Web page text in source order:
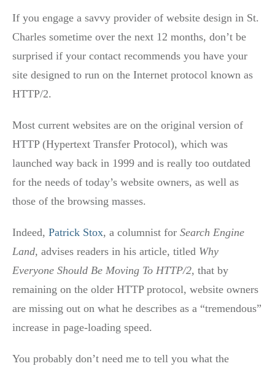
If you engage a savvy provider of website design in St.
Charles sometime over the next 12 months, don’t be
surprised if your contact recommends you have your
site designed to run on the Internet protocol known as
HTTP/2.
Most current websites are on the original version of
HTTP (Hypertext Transfer Protocol), which was
launched way back in 1999 and is really too outdated
for the needs of today’s website owners, as well as
those of the browsing masses.
Indeed, Patrick Stox, a columnist for Search Engine
Land, advises readers in his article, titled Why
Everyone Should Be Moving To HTTP/2, that by
remaining on the older HTTP protocol, website owners
are missing out on what he describes as a “tremendous”
increase in page-loading speed.
You probably don’t need me to tell you what the